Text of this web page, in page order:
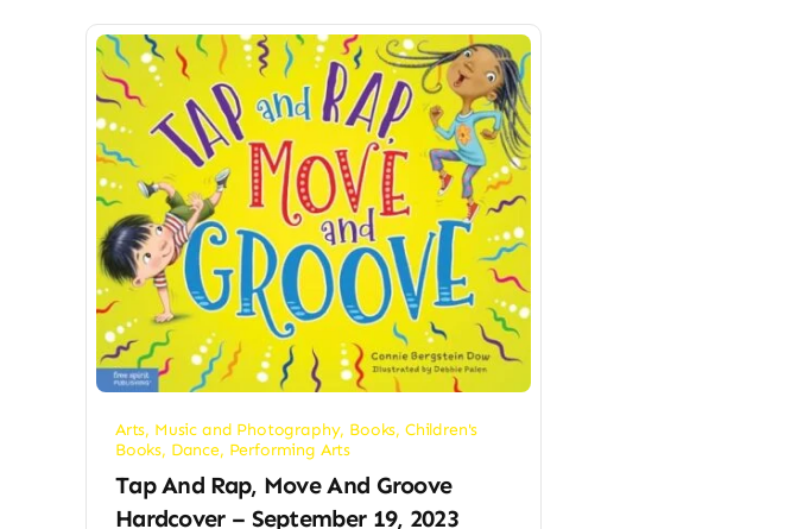
Arts, Music and Photography, Books, Children's
Books, Dance, Performing Arts
Tap And Rap, Move And Groove
Hardcover – September 19, 2023